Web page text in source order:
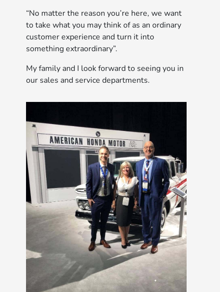
“No matter the reason you’re here, we want
to take what you may think of as an ordinary
customer experience and turn it into
something extraordinary”.
My family and I look forward to seeing you in
our sales and service departments.